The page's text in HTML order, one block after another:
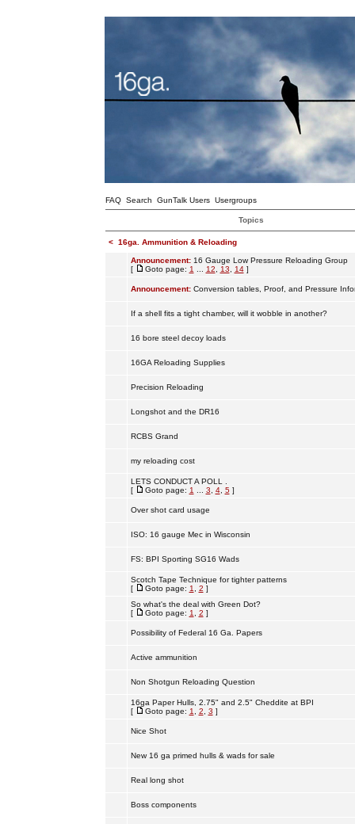
FAQ Search GunTalk Users Usergroups
Topics
< 16ga. Ammunition & Reloading
Announcement: 16 Gauge Low Pressure Reloading Group
[
Goto page: 1 12 13 14]
Announcement: Conversion tables, Proof, and Pressure
If a shell fits a tight chamber, will it wobble in another?
16 bore steel decoy loads
16GA Reloading Supplies
Precision Reloading
Longshot and the DR16
RCBS Grand
my reloading cost
LETS CONDUCT A POLL .
[
Goto page: 1 3 4, 5]
Over shot card usage
ISO: 16 gauge Mec in Wisconsin
FS: BPI Sporting SG16 Wads
Scotch Tape Technique for tighter patterns
[
Goto page: 1 2 ]
So what's the deal with Green Dot?
[
Goto page: 1 2 ]
Possibility of Federal 16 Ga. Papers
Active ammunition
Non Shotgun Reloading Question
16ga Paper Hulls, 2.75" and 2.5" Cheddite at BPI
[
Goto page: 1 2 3 ]
Nice Shot
New 16 ga primed hulls & wads for sale
Real long shot
Boss components